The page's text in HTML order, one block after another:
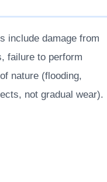
include damage from
failure to perform
nature (flooding,
not gradual wear).